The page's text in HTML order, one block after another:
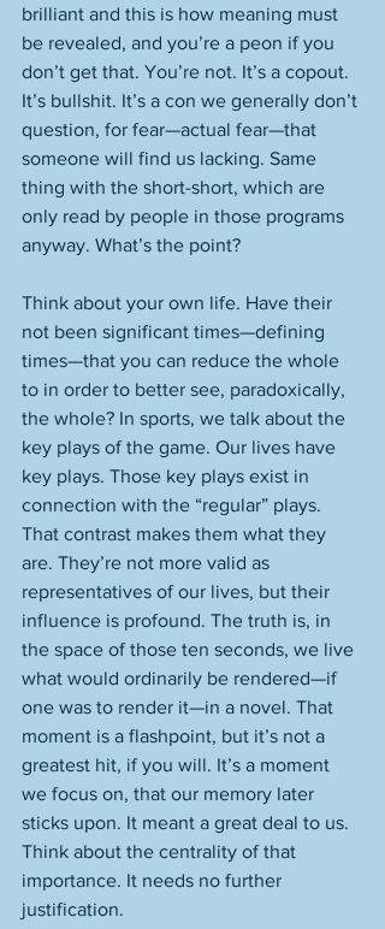
brilliant and this is how meaning must
be revealed, and you’re a peon if you
don’t get that. You’re not. It’s a copout.
It’s bullshit. It’s a con we generally don’t
question, for fear—actual fear—that
someone will find us lacking. Same
thing with the short-short, which are
only read by people in those programs
anyway. What’s the point?
Think about your own life. Have their
not been significant times—defining
times—that you can reduce the whole
to in order to better see, paradoxically,
the whole? In sports, we talk about the
key plays of the game. Our lives have
key plays. Those key plays exist in
connection with the “regular” plays.
That contrast makes them what they
are. They’re not more valid as
representatives of our lives, but their
influence is profound. The truth is, in
the space of those ten seconds, we live
what would ordinarily be rendered—if
one was to render it—in a novel. That
moment is a flashpoint, but it’s not a
greatest hit, if you will. It’s a moment
we focus on, that our memory later
sticks upon. It meant a great deal to us.
Think about the centrality of that
importance. It needs no further
justification.